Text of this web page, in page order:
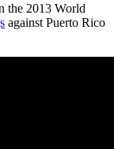
the 2013 World
against Puerto Rico